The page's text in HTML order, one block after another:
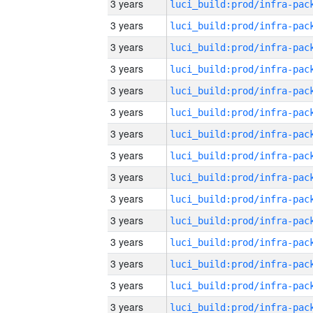
3 years
3 years
3 years
3 years
3 years
3 years
3 years
3 years
3 years
3 years
3 years
3 years
3 years
3 years
3 years